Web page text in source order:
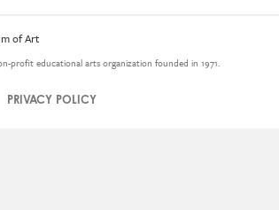
of Art
profit educational arts organization founded in 1971.
PRIVACY POLICY